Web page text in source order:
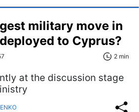
military move in
to Cyprus?
2 min
at the discussion stage